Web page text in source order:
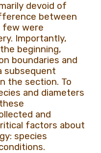
devoid of
between
few were
Importantly,
beginning,
boundaries and
subsequent
the section. To
and diameters
and
factors about
species